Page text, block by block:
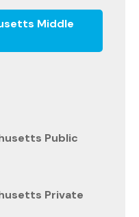
Middle
Public
Private